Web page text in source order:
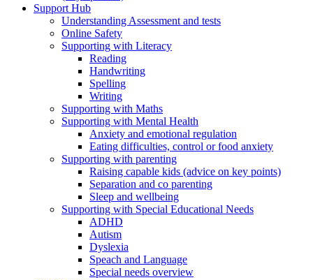
Support Hub
Understanding Assessment and tests
Online Safety
Supporting with Literacy
Reading
Handwriting
Spelling
Writing
Supporting with Maths
Supporting with Mental Health
Anxiety and emotional regulation
Eating difficulties, control or food anxiety
Supporting with parenting
Raising capable kids (advice on key points)
Separation and co parenting
Sleep and wellbeing
Supporting with Special Educational Needs
ADHD
Autism
Dyslexia
Speach and Language
Special needs overview